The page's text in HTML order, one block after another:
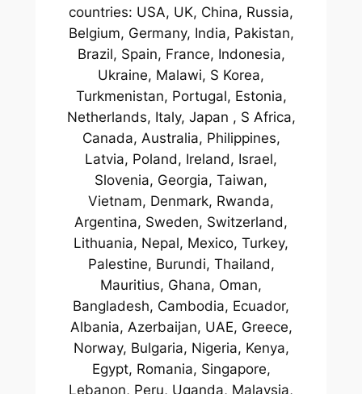
countries: USA, UK, China, Russia,
Belgium, Germany, India, Pakistan,
Brazil, Spain, France, Indonesia,
Ukraine, Malawi, S Korea,
Turkmenistan, Portugal, Estonia,
Netherlands, Italy, Japan , S Africa,
Canada, Australia, Philippines,
Latvia, Poland, Ireland, Israel,
Slovenia, Georgia, Taiwan,
Vietnam, Denmark, Rwanda,
Argentina, Sweden, Switzerland,
Lithuania, Nepal, Mexico, Turkey,
Palestine, Burundi, Thailand,
Mauritius, Ghana, Oman,
Bangladesh, Cambodia, Ecuador,
Albania, Azerbaijan, UAE, Greece,
Norway, Bulgaria, Nigeria, Kenya,
Egypt, Romania, Singapore,
Lebanon, Peru, Uganda, Malaysia,